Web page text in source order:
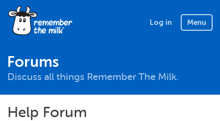
Log in Menu
Forums
Discuss all things Remember The Milk.
Help Forum